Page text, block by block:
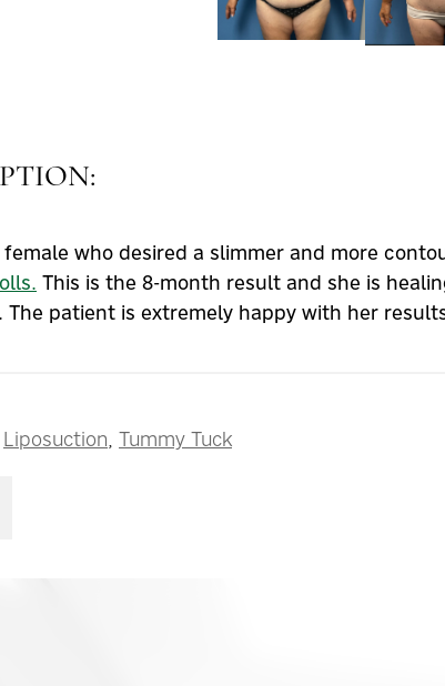
who desired a slimmer and more
This is the 8-month result and she is
The patient is extremely happy with her
Liposuction, Tummy Tuck